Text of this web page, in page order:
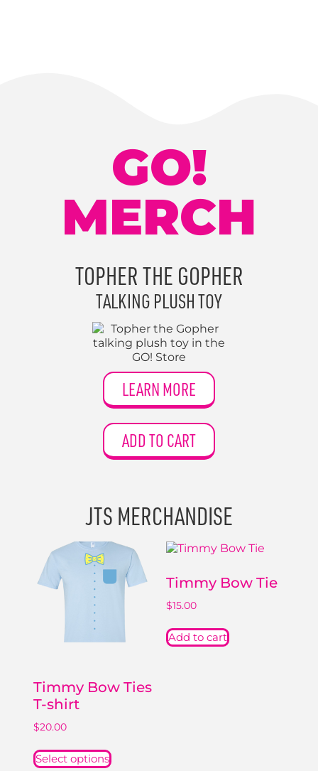
GO!
MERCH
TOPHER THE GOPHER
TALKING PLUSH TOY
LEARN MORE
ADD TO CART
JTS MERCHANDISE
Timmy Bow Ties
T-shirt
$20.00
Select options
Timmy Bow Tie
$15.00
Add to cart